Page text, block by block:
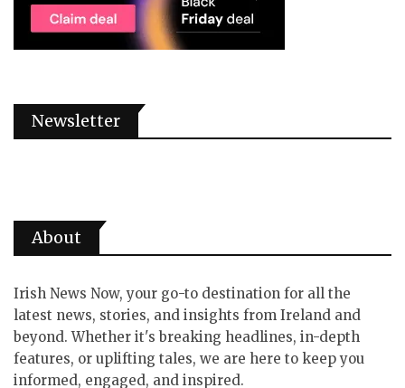
Newsletter
About
Irish News Now, your go-to destination for all the
latest news, stories, and insights from Ireland and
beyond. Whether it's breaking headlines, in-depth
features, or uplifting tales, we are here to keep you
informed, engaged, and inspired.